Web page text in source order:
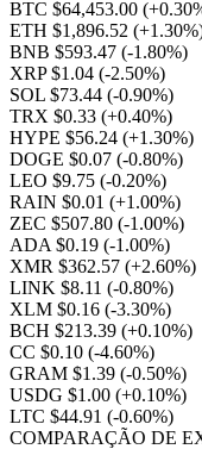
BTC $64,453.00
ETH $1,896.52
BNB $593.47 (-1.80%)
XRP $1.04 (-2.50%)
SOL $73.44 (-0.90%)
TRX $0.33 (+0.40%)
HYPE $56.24 (+1.30%)
DOGE $0.07 (-0.80%)
LEO $9.75 (-0.20%)
RAIN $0.01 (+1.00%)
ZEC $507.80 (-1.00%)
ADA $0.19 (-1.00%)
XMR $362.57 (+2.60%)
LINK $8.11 (-0.80%)
XLM $0.16 (-3.30%)
BCH $213.39 (+0.10%)
CC $0.10 (-4.60%)
GRAM $1.39 (-0.50%)
USDG $1.00 (+0.10%)
LTC $44.91 (-0.60%)
COMPARAÇÃO DE